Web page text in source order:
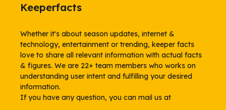
Keeperfacts
Whether it's about season updates, internet &
technology, entertainment or trending, keeper facts
love to share all relevant information with actual facts
& figures. We are 22+ team members who works on
understanding user intent and fulfilling your desired
information.
If you have any question, you can mail us at